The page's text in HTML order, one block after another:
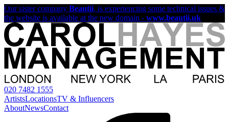
Our sister company Beautii, is experiencing some technical issues &
the website is available at the new domain - www.beautii.uk
020 7482 1555
ArtistsLocationsTV & Influencers
AboutNewsContact